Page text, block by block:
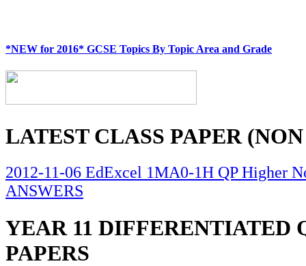
*NEW for 2016* GCSE Topics By Topic Area and Grade
LATEST CLASS PAPER
2012-11-06 EdExcel 1MA0-1H QP Higher
ANSWERS
YEAR 11 DIFFERENTIATED
PAPERS